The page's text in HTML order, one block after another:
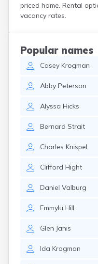
priced home. Rental
vacancy rates.
Popular names
Casey Krogman
Abby Peterson
Alyssa Hicks
Bernard Strait
Charles Knispel
Clifford Hight
Daniel Valburg
Emmylu Hill
Glen Janis
Ida Krogman